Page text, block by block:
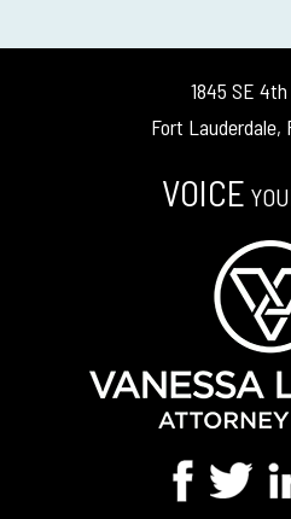
1845 SE
Fort Lauderdale,
VOICE